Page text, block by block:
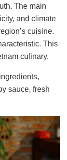
The main
and climate
cuisine.
This
culinary.
sauce, fresh